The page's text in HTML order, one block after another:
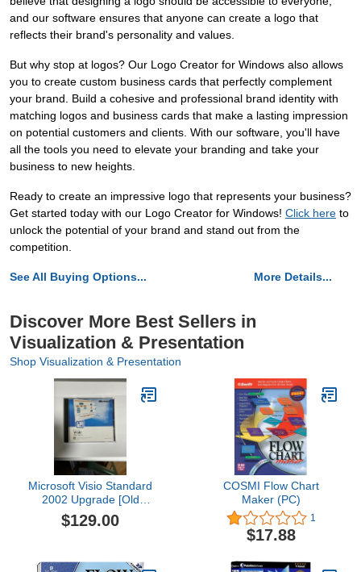
and our software ensures that anyone can create a logo that
reflects their brand's personality and values.
But why stop at logos? Our Logo Creator for Windows also allows
you to create custom business cards that perfectly complement
your brand. Build a cohesive and professional brand identity with
matching logos and business cards that make a lasting impression
on potential customers and clients. With our software, you'll have
all the tools you need to elevate your branding and take your
business to new heights.
Ready to create an impressive logo that represents your business?
Get started today with our Logo Creator for Windows! Click here to
unlock the potential of your brand and stand out from the
competition.
See All Buying Options... More Details...
Discover More Best Sellers in
Visualization & Presentation
Shop Visualization & Presentation
Microsoft Visio Standard
2002 Upgrade [Old
Version]
$129.00
COSMI Flow Chart
Maker (PC)
1
$17.88